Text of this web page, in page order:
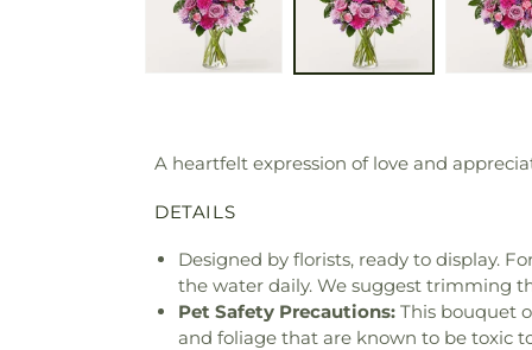
A heartfelt expression of love and
DETAILS
Designed by florists, ready to display.
the water daily. We suggest trimming
Pet Safety Precautions: This bouquet
and foliage that are known to be toxic